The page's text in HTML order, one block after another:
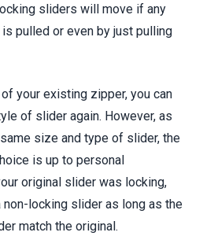
sliders will move if any
pulled or even by just pulling
your existing zipper, you can
of slider again. However, as
size and type of slider, the
is up to personal
original slider was locking,
non-locking slider as long as the
match the original.